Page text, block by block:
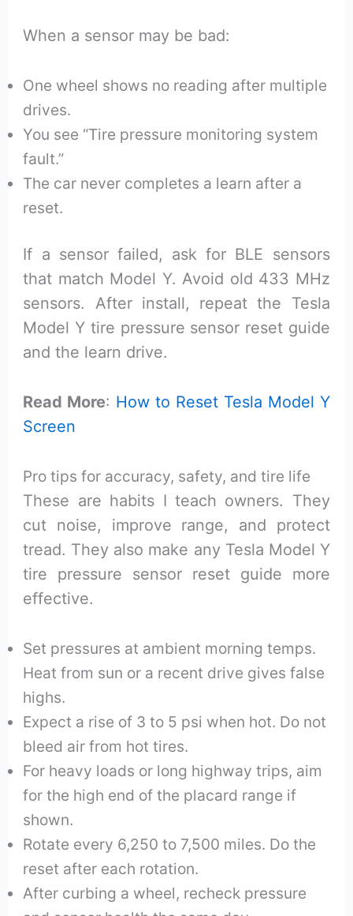
When a sensor may be bad:
One wheel shows no reading after multiple
drives.
You see “Tire pressure monitoring system
fault.”
The car never completes a learn after a
reset.
If a sensor failed, ask for BLE sensors
that match Model Y. Avoid old 433 MHz
sensors. After install, repeat the Tesla
Model Y tire pressure sensor reset guide
and the learn drive.
Read More: How to Reset Tesla Model Y
Screen
Pro tips for accuracy, safety, and tire life
These are habits I teach owners. They
cut noise, improve range, and protect
tread. They also make any Tesla Model Y
tire pressure sensor reset guide more
effective.
Set pressures at ambient morning temps.
Heat from sun or a recent drive gives false
highs.
Expect a rise of 3 to 5 psi when hot. Do not
bleed air from hot tires.
For heavy loads or long highway trips, aim
for the high end of the placard range if
shown.
Rotate every 6,250 to 7,500 miles. Do the
reset after each rotation.
After curbing a wheel, recheck pressure